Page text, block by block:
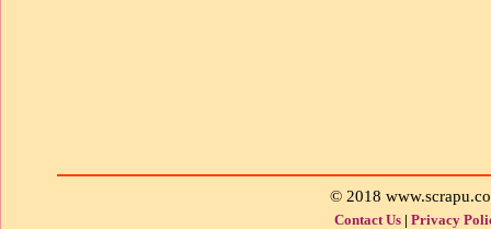
© 2018
Contact Us | Privacy